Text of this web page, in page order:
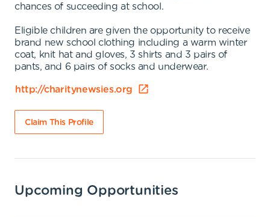
chances of succeeding at school.
Eligible children are given the opportunity to receive
brand new school clothing including a warm winter
coat, knit hat and gloves, 3 shirts and 3 pairs of
pants, and 6 pairs of socks and underwear.
http://charitynewsies.org
Claim This Profile
Upcoming Opportunities